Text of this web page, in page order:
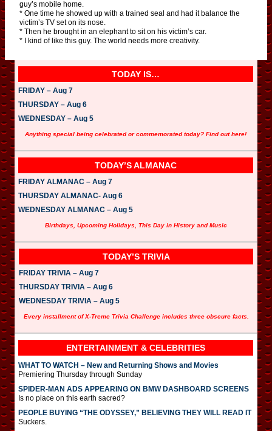
guy’s mobile home.
* One time he showed up with a trained seal and had it balance the
victim’s TV set on its nose.
* Then he brought in an elephant to sit on his victim’s car.
* I kind of like this guy. The world needs more creativity.
TODAY IS…
FRIDAY – Aug 7
THURSDAY – Aug 6
WEDNESDAY – Aug 5
Anything special being celebrated or commemorated today? Find out here!
TODAY’S ALMANAC
FRIDAY ALMANAC – Aug 7
THURSDAY ALMANAC- Aug 6
WEDNESDAY ALMANAC – Aug 5
Birthdays, Upcoming Holidays, This Day in History and Music
TODAY’S TRIVIA
FRIDAY TRIVIA – Aug 7
THURSDAY TRIVIA – Aug 6
WEDNESDAY TRIVIA – Aug 5
Every installment of X-Treme Trivia Challenge includes three obscure facts.
ENTERTAINMENT & CELEBRITIES
WHAT TO WATCH – New and Returning Shows and Movies
Premiering Thursday through Sunday
SPIDER-MAN ADS APPEARING ON BMW DASHBOARD SCREENS
Is no place on this earth sacred?
PEOPLE BUYING “THE ODYSSEY,” BELIEVING THEY WILL READ IT
Suckers.